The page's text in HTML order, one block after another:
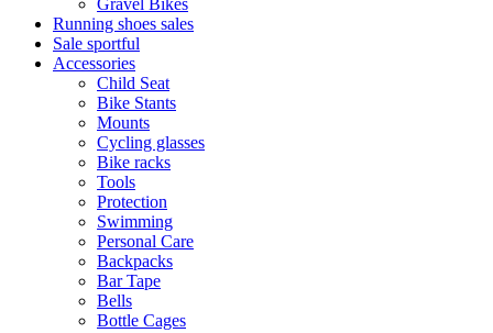
Running shoes sales
Sale sportful
Accessories
Child Seat
Bike Stants
Mounts
Cycling glasses
Bike racks
Tools
Protection
Swimming
Personal Care
Backpacks
Bar Tape
Bells
Bottle Cages